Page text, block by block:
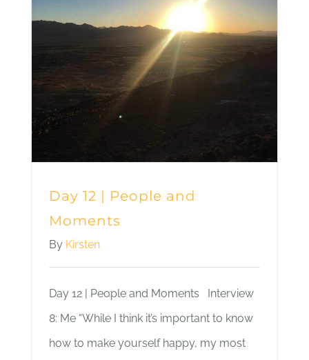
Day 12 | People and
Moments
By Kirsten
Day 12 | People and Moments Interview
8: Me “While I think it’s important to know
how to make yourself happy, my most